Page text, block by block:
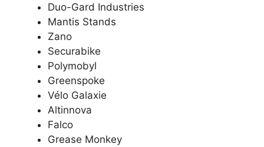
Duo-Gard Industries
Mantis Stands
Zano
Securabike
Polymobyl
Greenspoke
Vélo Galaxie
Altinnova
Falco
Grease Monkey